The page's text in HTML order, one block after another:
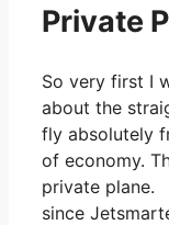
Private
So very first I
about the
fly absolutely
of economy.
private plane.
since